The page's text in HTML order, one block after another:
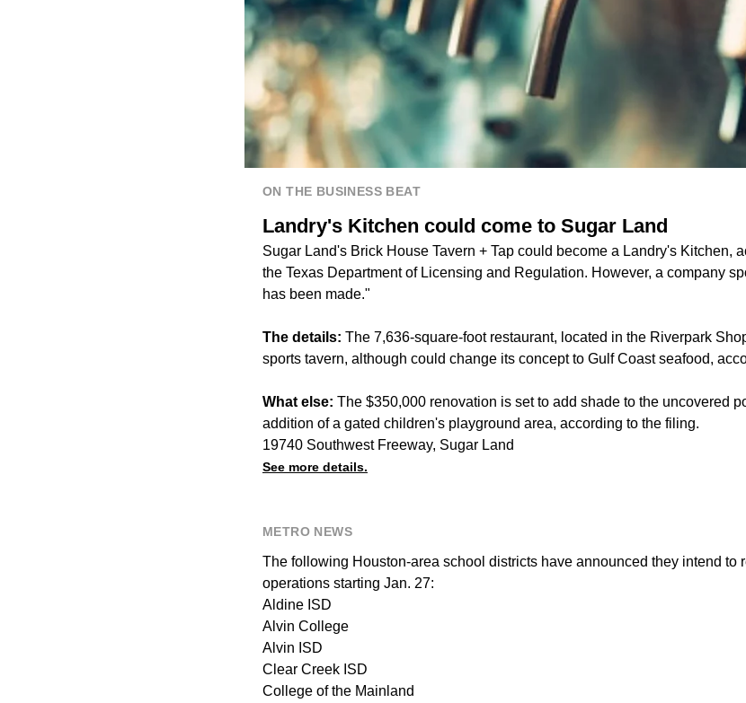
ON THE BUSINESS BEAT
Landry's Kitchen could come to Sugar Land
Sugar Land's Brick House Tavern + Tap could become a Landry's Kitchen,
the Texas Department of Licensing and Regulation. However, a company
has been made."
The details: The 7,636-square-foot restaurant, located in the Riverpark
sports tavern, although could change its concept to Gulf Coast seafood,
What else: The $350,000 renovation is set to add shade to the uncovered
addition of a gated children's playground area, according to the filing.
19740 Southwest Freeway, Sugar Land
See more details.
METRO NEWS
The following Houston-area school districts have announced they intend to
operations starting Jan. 27:
Aldine ISD
Alvin College
Alvin ISD
Clear Creek ISD
College of the Mainland